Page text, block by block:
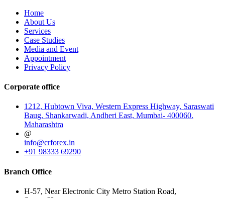
Home
About Us
Services
Case Studies
Media and Event
Appointment
Privacy Policy
Corporate office
1212, Hubtown Viva, Western Express Highway, Saraswati
Baug, Shankarwadi, Andheri East, Mumbai- 400060.
Maharashtra
@
info@crforex.in
+91 98333 69290
Branch Office
H-57, Near Electronic City Metro Station Road,